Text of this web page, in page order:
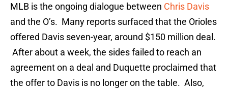
MLB is the ongoing dialogue between Chris Davis
and the O’s. Many reports surfaced that the Orioles
offered Davis seven-year, around $150 million deal.
After about a week, the sides failed to reach an
agreement on a deal and Duquette proclaimed that
the offer to Davis is no longer on the table. Also,